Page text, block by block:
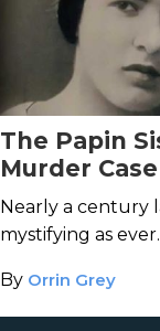
The Papin
Murder
Nearly a century
mystifying as ever.
By Orrin Grey